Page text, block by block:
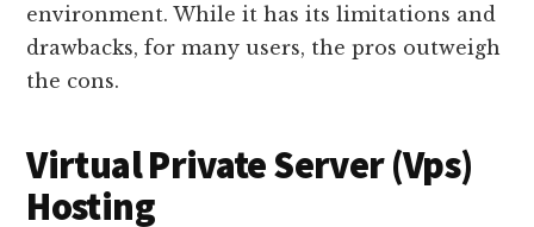
environment. While it has its limitations and
drawbacks, for many users, the pros outweigh
the cons.
Virtual Private Server (Vps)
Hosting